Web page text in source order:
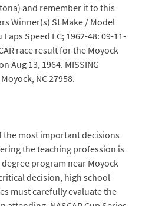
and remember it to this
Winner(s) St Make / Model
Speed LC; 1962-48: 09-11-
race result for the Moyock
Aug 13, 1964. MISSING
NC 27958.
the most important decisions
the teaching profession is
program near Moyock
decision, high school
must carefully evaluate the